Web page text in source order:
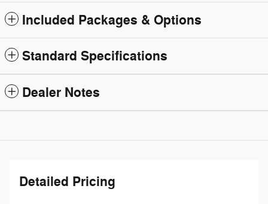
Included Packages & Options
Standard Specifications
Dealer Notes
Detailed Pricing